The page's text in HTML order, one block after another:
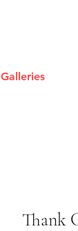
Galleries
Thank